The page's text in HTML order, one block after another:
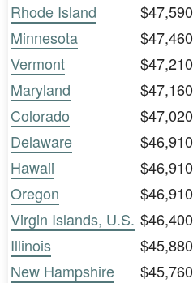
Rhode Island
$47,590
Minnesota
$47,460
Vermont
$47,210
Maryland
$47,160
Colorado
$47,020
Delaware
$46,910
Hawaii
$46,910
Oregon
$46,910
Virgin Islands, U.S. $46,400
Illinois
$45,880
New Hampshire
$45,760